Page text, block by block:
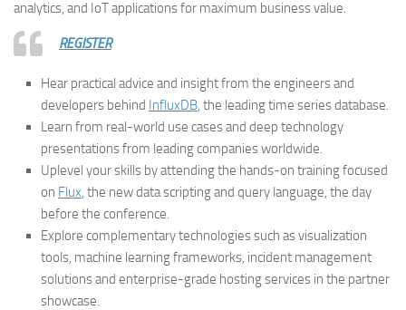
analytics, and IoT applications for maximum business value.
REGISTER
Hear practical advice and insight from the engineers and
developers behind InfluxDB, the leading time series database.
Learn from real-world use cases and deep technology
presentations from leading companies worldwide.
Uplevel your skills by attending the hands-on training focused
on Flux, the new data scripting and query language, the day
before the conference.
Explore complementary technologies such as visualization
tools, machine learning frameworks, incident management
solutions and enterprise-grade hosting services in the partner
showcase.